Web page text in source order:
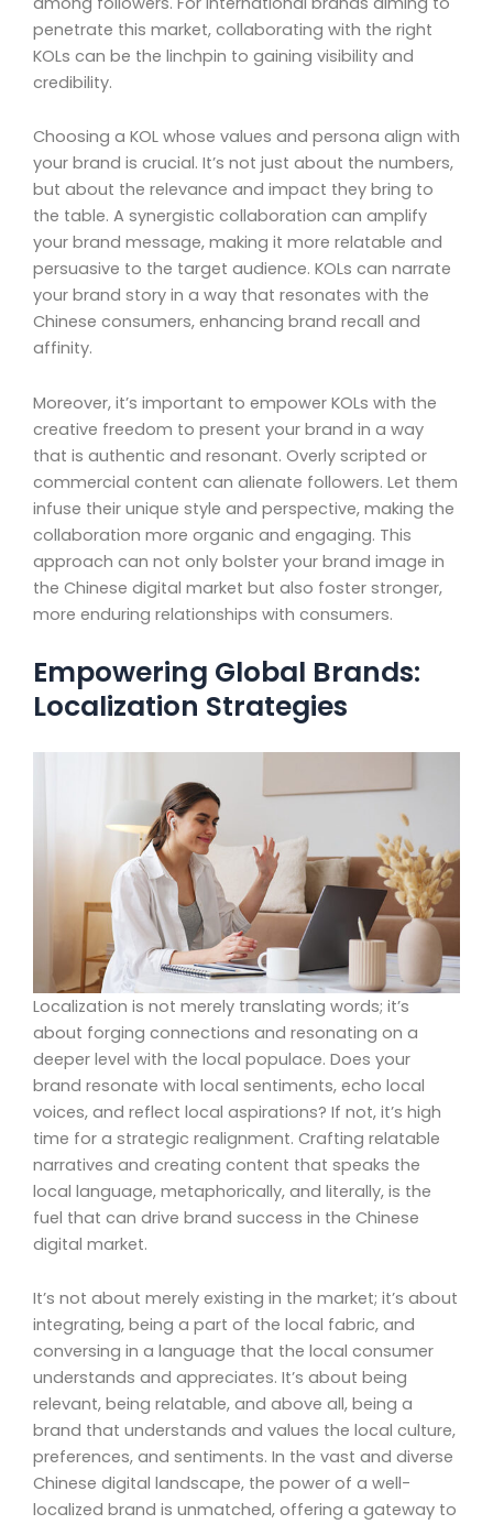
penetrate this market, collaborating with the right
KOLs can be the linchpin to gaining visibility and
credibility.
Choosing a KOL whose values and persona align with
your brand is crucial. It’s not just about the numbers,
but about the relevance and impact they bring to
the table. A synergistic collaboration can amplify
your brand message, making it more relatable and
persuasive to the target audience. KOLs can narrate
your brand story in a way that resonates with the
Chinese consumers, enhancing brand recall and
affinity.
Moreover, it’s important to empower KOLs with the
creative freedom to present your brand in a way
that is authentic and resonant. Overly scripted or
commercial content can alienate followers. Let them
infuse their unique style and perspective, making the
collaboration more organic and engaging. This
approach can not only bolster your brand image in
the Chinese digital market but also foster stronger,
more enduring relationships with consumers.
Empowering Global Brands:
Localization Strategies
Localization is not merely translating words; it’s
about forging connections and resonating on a
deeper level with the local populace. Does your
brand resonate with local sentiments, echo local
voices, and reflect local aspirations? If not, it’s high
time for a strategic realignment. Crafting relatable
narratives and creating content that speaks the
local language, metaphorically, and literally, is the
fuel that can drive brand success in the Chinese
digital market.
It’s not about merely existing in the market; it’s about
integrating, being a part of the local fabric, and
conversing in a language that the local consumer
understands and appreciates. It’s about being
relevant, being relatable, and above all, being a
brand that understands and values the local culture,
preferences, and sentiments. In the vast and diverse
Chinese digital landscape, the power of a well-
localized brand is unmatched, offering a gateway to